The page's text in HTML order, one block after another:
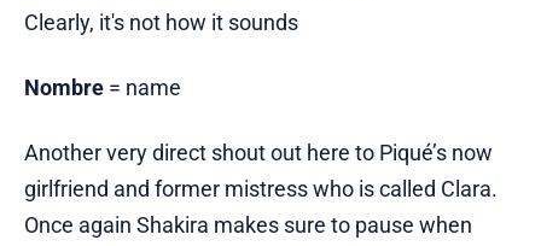
Clearly, it's not how it sounds
Nombre = name
Another very direct shout out here to Piqué’s now
girlfriend and former mistress who is called Clara.
Once again Shakira makes sure to pause when